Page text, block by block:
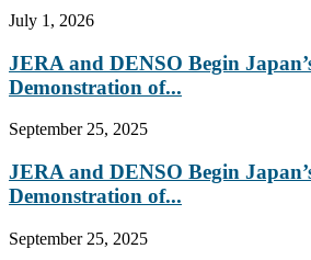
July 1, 2026
JERA and DENSO Begin
Demonstration of...
September 25, 2025
JERA and DENSO Begin
Demonstration of...
September 25, 2025